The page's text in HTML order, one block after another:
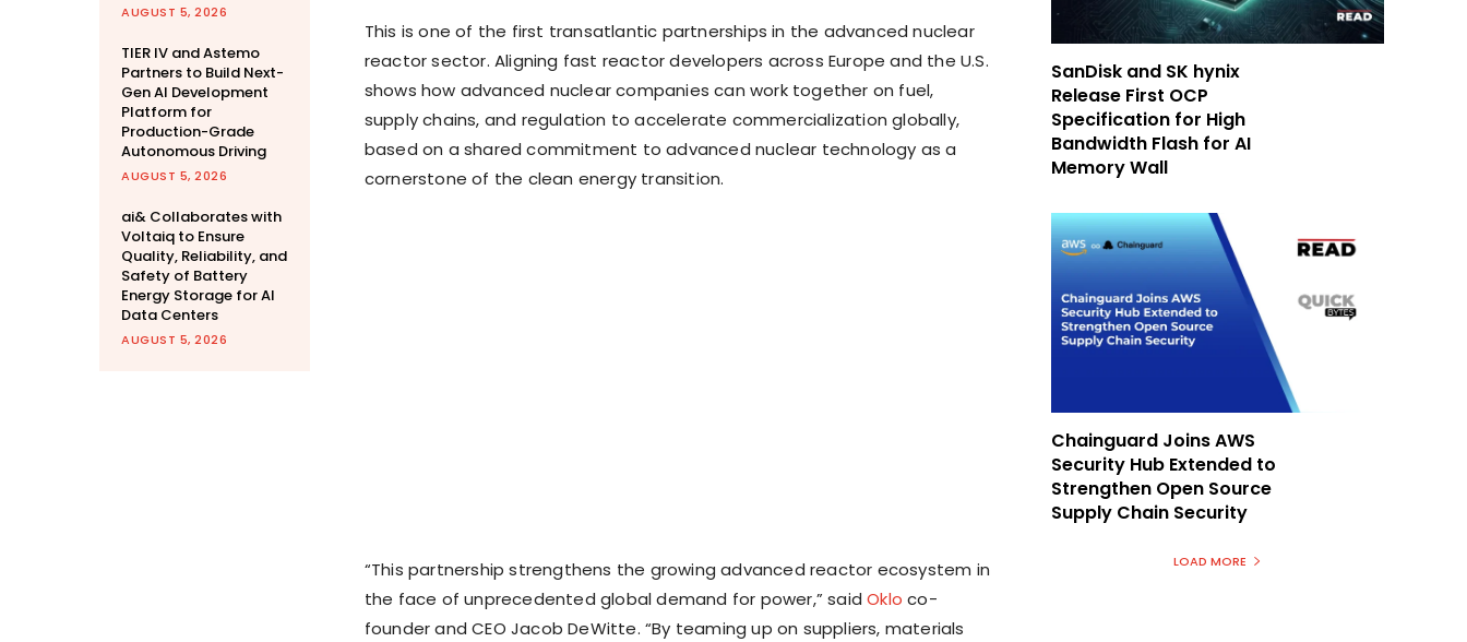
AUGUST 5, 2026
TIER IV and Astemo
Partners to Build Next-
Gen AI Development
Platform for
Production-Grade
Autonomous Driving
AUGUST 5, 2026
ai& Collaborates with
Voltaiq to Ensure
Quality, Reliability, and
Safety of Battery
Energy Storage for AI
Data Centers
AUGUST 5, 2026
This is one of the first transatlantic partnerships in the advanced nuclear
reactor sector. Aligning fast reactor developers across Europe and the U.S.
shows how advanced nuclear companies can work together on fuel,
supply chains, and regulation to accelerate commercialization globally,
based on a shared commitment to advanced nuclear technology as a
cornerstone of the clean energy transition.
“This partnership strengthens the growing advanced reactor ecosystem in
the face of unprecedented global demand for power,” saidOklo co-
founder and CEO Jacob DeWitte. “By teaming up on suppliers, materials
SanDisk and SK hynix
Release First OCP
Specification for High
Bandwidth Flash for AI
Memory Wall
Chainguard Joins AWS
Security Hub Extended to
Strengthen Open Source
Supply Chain Security
LOAD MORE